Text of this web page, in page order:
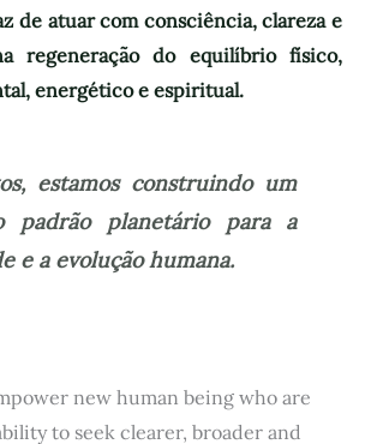
de atuar com consciência, clareza e
regeneração do equilíbrio físico,
energético e espiritual.
estamos construindo um
padrão planetário para a
e a evolução humana.
new human being who are
to seek clearer, broader and